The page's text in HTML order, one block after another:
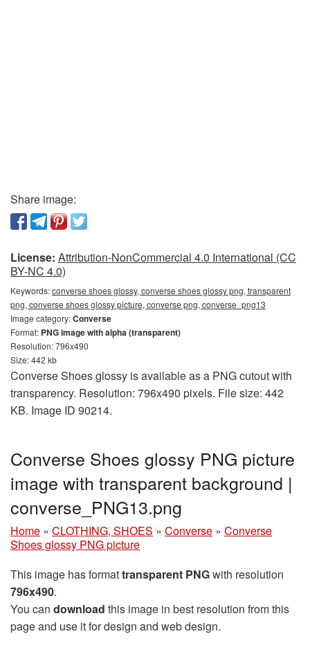
Share image:
License: Attribution-NonCommercial 4.0 International (CC
BY-NC 4.0)
Keywords:converse shoes glossy, converse shoes glossy png, transparent
png, converse shoes glossy picture, converse png, converse_png13
Image category:Converse
Format: PNG image with alpha (transparent)
Resolution: 796x490
Size: 442 kb
Converse Shoes glossy is available as a PNG cutout with
transparency. Resolution: 796x490 pixels. File size: 442
KB. Image ID 90214.
Converse Shoes glossy PNG picture
image with transparent background |
converse_PNG13.png
Home » CLOTHING, SHOES » Converse » Converse
Shoes glossy PNG picture
This image has formattransparent PNGwith resolution
796x490.
You can download this image in best resolution from this
page and use it for design and web design.